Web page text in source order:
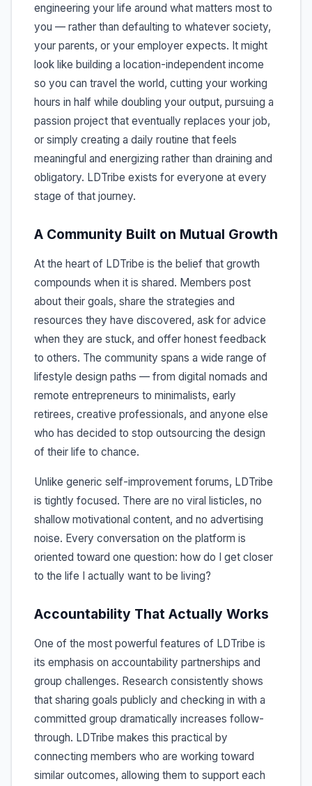
engineering your life around what matters most to
you — rather than defaulting to whatever society,
your parents, or your employer expects. It might
look like building a location-independent income
so you can travel the world, cutting your working
hours in half while doubling your output, pursuing a
passion project that eventually replaces your job,
or simply creating a daily routine that feels
meaningful and energizing rather than draining and
obligatory. LDTribe exists for everyone at every
stage of that journey.
A Community Built on Mutual Growth
At the heart of LDTribe is the belief that growth
compounds when it is shared. Members post
about their goals, share the strategies and
resources they have discovered, ask for advice
when they are stuck, and offer honest feedback
to others. The community spans a wide range of
lifestyle design paths — from digital nomads and
remote entrepreneurs to minimalists, early
retirees, creative professionals, and anyone else
who has decided to stop outsourcing the design
of their life to chance.
Unlike generic self-improvement forums, LDTribe
is tightly focused. There are no viral listicles, no
shallow motivational content, and no advertising
noise. Every conversation on the platform is
oriented toward one question: how do I get closer
to the life I actually want to be living?
Accountability That Actually Works
One of the most powerful features of LDTribe is
its emphasis on accountability partnerships and
group challenges. Research consistently shows
that sharing goals publicly and checking in with a
committed group dramatically increases follow-
through. LDTribe makes this practical by
connecting members who are working toward
similar outcomes, allowing them to support each